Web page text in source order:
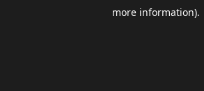
more information).